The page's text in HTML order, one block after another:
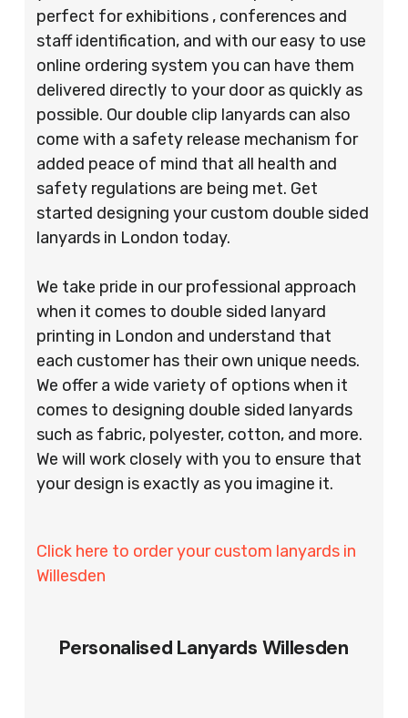
perfect for exhibitions , conferences and
staff identification, and with our easy to use
online ordering system you can have them
delivered directly to your door as quickly as
possible. Our double clip lanyards can also
come with a safety release mechanism for
added peace of mind that all health and
safety regulations are being met. Get
started designing your custom double sided
lanyards in London today.
We take pride in our professional approach
when it comes to double sided lanyard
printing in London and understand that
each customer has their own unique needs.
We offer a wide variety of options when it
comes to designing double sided lanyards
such as fabric, polyester, cotton, and more.
We will work closely with you to ensure that
your design is exactly as you imagine it.
Click here to order your custom lanyards in
Willesden
Personalised Lanyards Willesden